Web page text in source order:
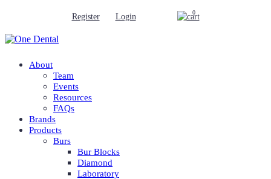
Register Login 0
About
Team
Events
Resources
FAQs
Brands
Products
Burs
Bur Blocks
Diamond
Laboratory